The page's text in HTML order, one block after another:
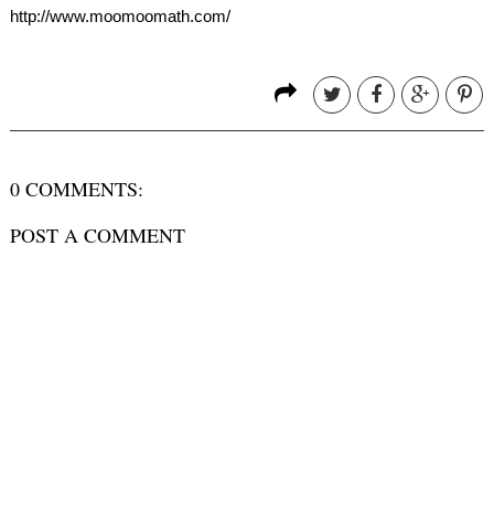
http://www.moomoomath.com/
0 COMMENTS:
POST A COMMENT